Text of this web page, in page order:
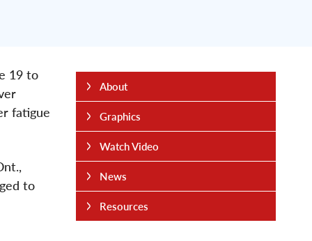
19 to
fatigue
to
About
Graphics
Watch Video
News
Resources